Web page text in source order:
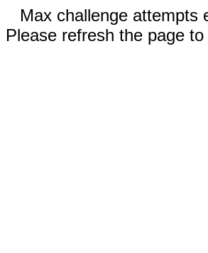
Max challenge attempts
Please refresh the page